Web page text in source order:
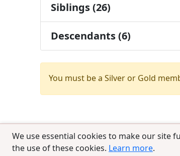
We use essential cookies to make our site
the use of these cookies. Learn more.
Siblings (26)
Descendants (6)
You must be a Silver or Gold
© 2025 CCPedigrees|Privacy